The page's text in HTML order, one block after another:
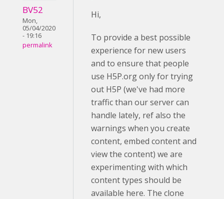
BV52
Mon,
05/04/2020
- 19:16
permalink
Hi,
To provide a best possible
experience for new users
and to ensure that people
use H5P.org only for trying
out H5P (we've had more
traffic than our server can
handle lately, ref also the
warnings when you create
content, embed content and
view the content) we are
experimenting with which
content types should be
available here. The clone